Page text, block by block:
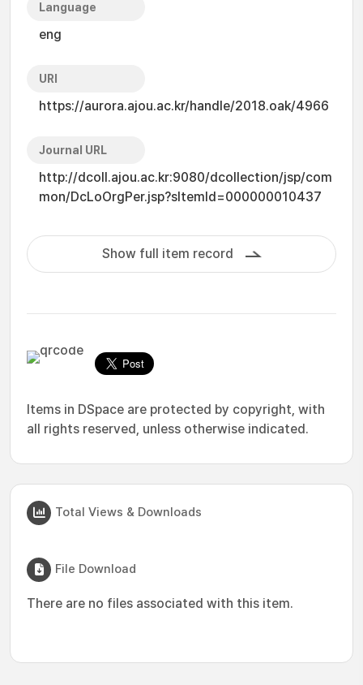
Language
eng
URI
https://aurora.ajou.ac.kr/handle/2018.oak/4966
Journal URL
http://dcoll.ajou.ac.kr:9080/dcollection/jsp/com
mon/DcLoOrgPer.jsp?sItemId=000000010437
Show full item record
Items in DSpace are protected by copyright, with
all rights reserved, unless otherwise indicated.
Total Views & Downloads
File Download
There are no files associated with this item.